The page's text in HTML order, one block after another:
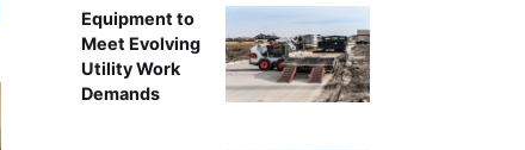
Equipment to
Meet Evolving
Utility Work
Demands